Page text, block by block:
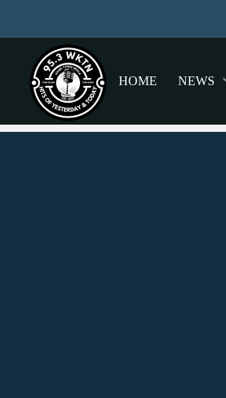
HOME NEWS